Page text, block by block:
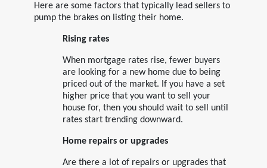
Here are some factors that typically lead sellers to
pump the brakes on listing their home.
Rising rates
When mortgage rates rise, fewer buyers
are looking for a new home due to being
priced out of the market. If you have a set
higher price that you want to sell your
house for, then you should wait to sell until
rates start trending downward.
Home repairs or upgrades
Are there a lot of repairs or upgrades that